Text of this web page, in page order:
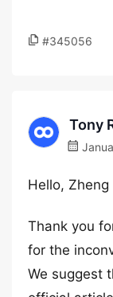
#345056
Tony
Hello,
Thank you
for the
We suggest